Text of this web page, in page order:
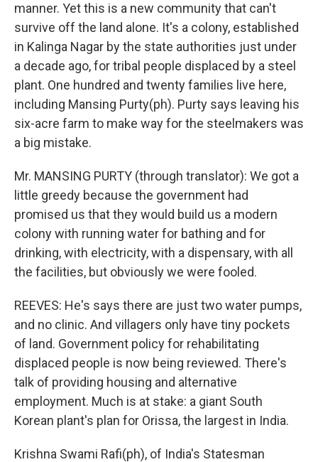
manner. Yet this is a new community that can't
survive off the land alone. It's a colony, established
in Kalinga Nagar by the state authorities just under
a decade ago, for tribal people displaced by a steel
plant. One hundred and twenty families live here,
including Mansing Purty(ph). Purty says leaving his
six-acre farm to make way for the steelmakers was
a big mistake.
Mr. MANSING PURTY (through translator): We got a
little greedy because the government had
promised us that they would build us a modern
colony with running water for bathing and for
drinking, with electricity, with a dispensary, with all
the facilities, but obviously we were fooled.
REEVES: He's says there are just two water pumps,
and no clinic. And villagers only have tiny pockets
of land. Government policy for rehabilitating
displaced people is now being reviewed. There's
talk of providing housing and alternative
employment. Much is at stake: a giant South
Korean plant's plan for Orissa, the largest in India.
Krishna Swami Rafi(ph), of India's Statesman